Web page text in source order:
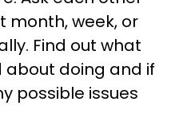
month, week, or
Find out what
about doing and if
possible issues